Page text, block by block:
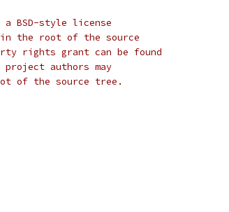
BSD-style license
the root of the source
rights grant can be found
authors may
of the source tree.